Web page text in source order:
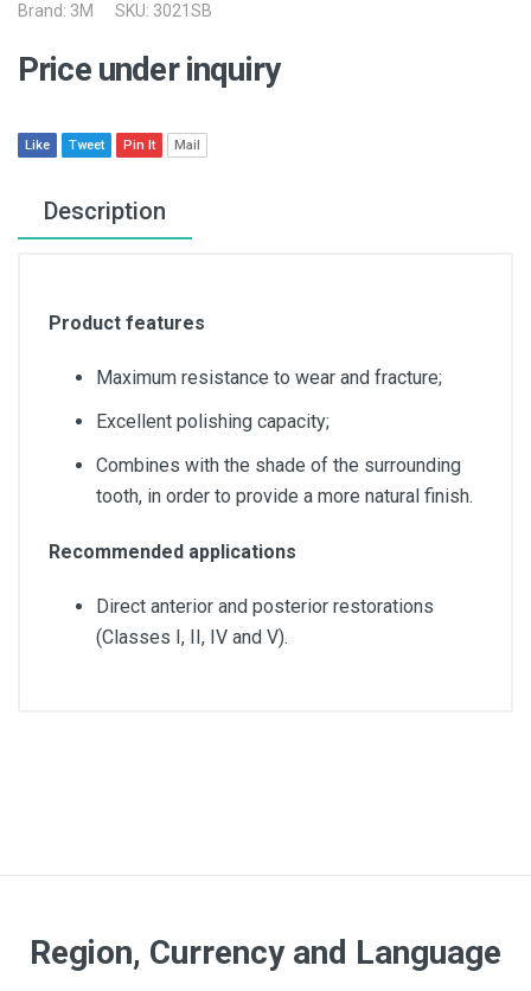
Brand: 3M SKU: 3021SB
Price under inquiry
Like Tweet Pin It Mail
Description
Product features
Maximum resistance to wear and fracture;
Excellent polishing capacity;
Combines with the shade of the surrounding
tooth, in order to provide a more natural finish.
Recommended applications
Direct anterior and posterior restorations
(Classes I, II, IV and V).
Region, Currency and Language